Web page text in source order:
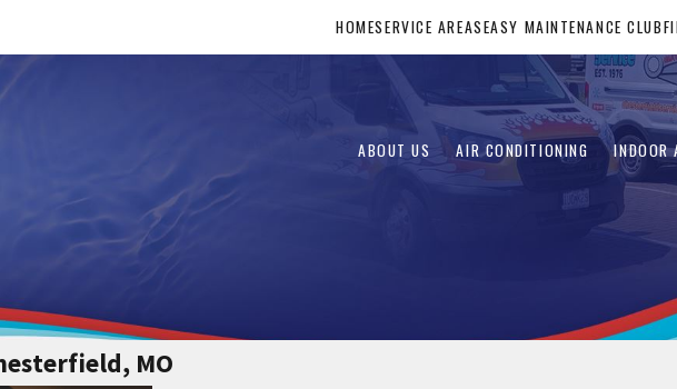
HOMESERVICE AREASEASY MAINTENANCE CLUB
ABOUT US AIR CONDITIONING INDOOR
MO